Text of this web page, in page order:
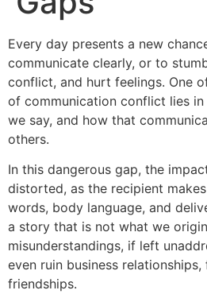
Every day presents a new
communicate clearly, or to
conflict, and hurt feelings. One
of communication conflict lies
we say, and how that
others.
In this dangerous gap, the
distorted, as the recipient
words, body language, and
a story that is not what we
misunderstandings, if left
even ruin business relationships,
friendships.